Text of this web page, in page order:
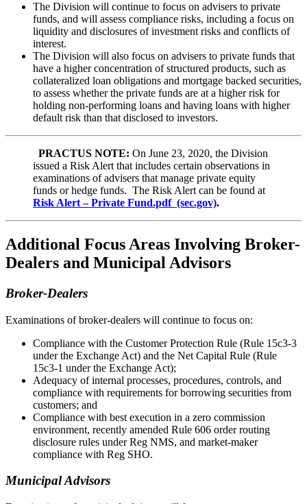
The Division will continue to focus on advisers to private
funds, and will assess compliance risks, including a focus on
liquidity and disclosures of investment risks and conflicts of
interest.
The Division will also focus on advisers to private funds that
have a higher concentration of structured products, such as
collateralized loan obligations and mortgage backed securities,
to assess whether the private funds are at a higher risk for
holding non-performing loans and having loans with higher
default risk than that disclosed to investors.
PRACTUS NOTE: On June 23, 2020, the Division
issued a Risk Alert that includes certain observations in
examinations of advisers that manage private equity
funds or hedge funds. The Risk Alert can be found at
Risk Alert – Private Fund.pdf (sec.gov).
Additional Focus Areas Involving Broker-
Dealers and Municipal Advisors
Broker-Dealers
Examinations of broker-dealers will continue to focus on:
Compliance with the Customer Protection Rule (Rule 15c3-3
under the Exchange Act) and the Net Capital Rule (Rule
15c3-1 under the Exchange Act);
Adequacy of internal processes, procedures, controls, and
compliance with requirements for borrowing securities from
customers; and
Compliance with best execution in a zero commission
environment, recently amended Rule 606 order routing
disclosure rules under Reg NMS, and market-maker
compliance with Reg SHO.
Municipal Advisors